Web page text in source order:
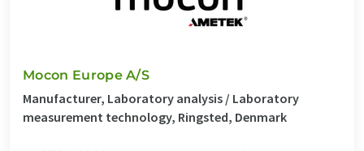
Mocon Europe A/S
Manufacturer, Laboratory analysis / Laboratory
measurement technology, Ringsted, Denmark